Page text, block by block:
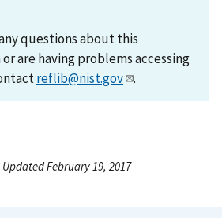
questions about this
are having problems accessing
reflib@nist.gov .
February 19, 2017